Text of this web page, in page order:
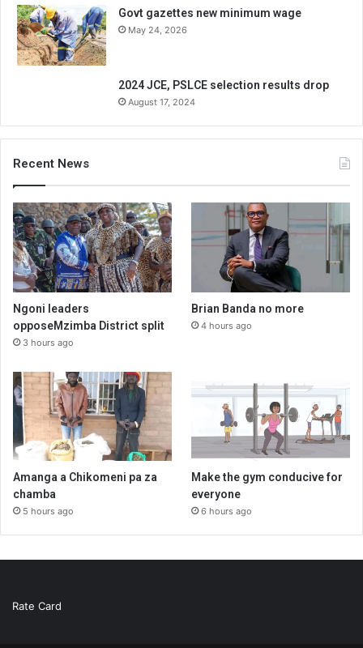
Govt gazettes new minimum wage
May 24, 2026
2024 JCE, PSLCE selection results drop
August 17, 2024
Recent News
Ngoni leaders
opposeMzimba District split
3 hours ago
Brian Banda no more
4 hours ago
Amanga a Chikomeni pa za
chamba
5 hours ago
Make the gym conducive for
everyone
6 hours ago
Rate Card